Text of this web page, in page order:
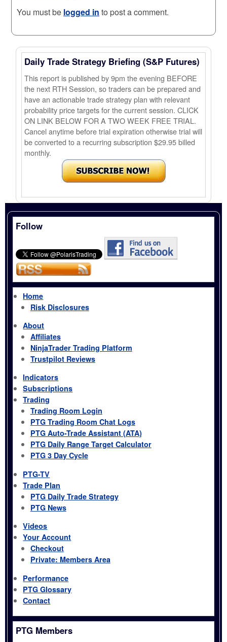
You must be logged in to post a comment.
Daily Trade Strategy Briefing (S&P Futures)
This report is published by 9pm the evening BEFORE
the next RTH Session, so traders can be prepared and
have an actionable trade strategy plan with relevant
probability price targets for the current session. CLICK
ON LINK BELOW FOR A TWO WEEK FREE TRIAL.
Cancel anytime before trial expiration otherwise trial will
be converted to a recurring subscription $29.95 billed
monthly.
Follow
Home
Risk Disclosures
About
Affiliates
NinjaTrader Trading Platform
Trustpilot Reviews
Indicators
Subscriptions
Trading
Trading Room Login
PTG Trading Room Chat Logs
PTG Auto-Trade Assistant (ATA)
PTG Daily Range Target Calculator
PTG 3 Day Cycle
PTG-TV
Trade Plan
PTG Daily Trade Strategy
PTG News
Videos
Your Account
Checkout
Private: Members Area
Performance
PTG Glossary
Contact
PTG Members